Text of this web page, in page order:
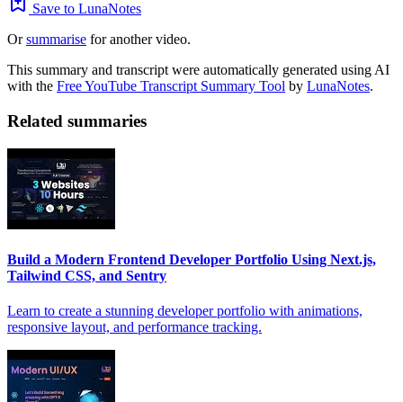
Save to LunaNotes
Orsummarise for another video.
This summary and transcript were automatically generated using AI
with the Free YouTube Transcript Summary Tool by LunaNotes.
Related summaries
Build a Modern Frontend Developer Portfolio Using Next.js,
Tailwind CSS, and Sentry
Learn to create a stunning developer portfolio with animations,
responsive layout, and performance tracking.